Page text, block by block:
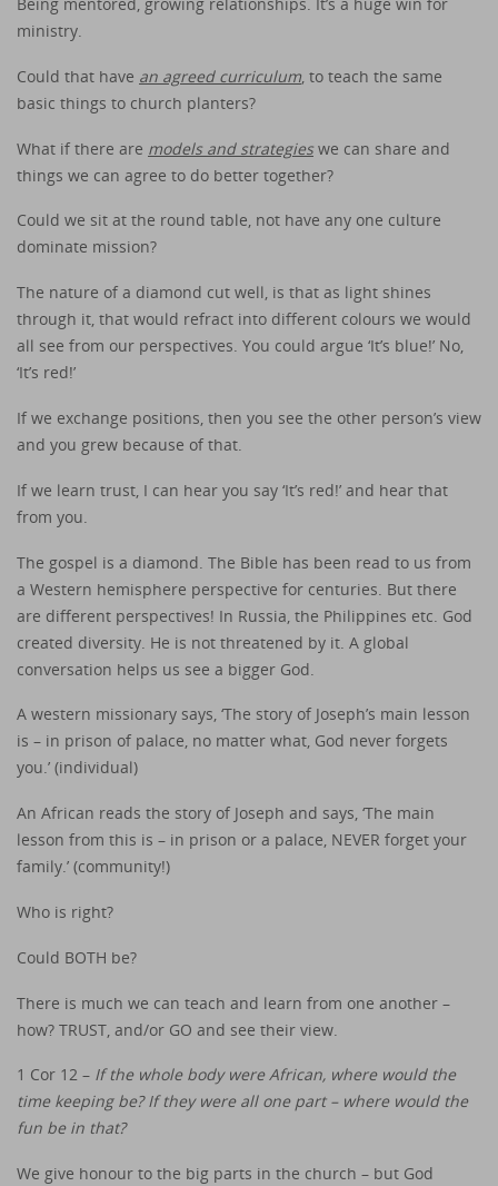
ministry.
Could that have an agreed curriculum, to teach the same
basic things to church planters?
What if there are models and strategieswe can share and
things we can agree to do better together?
Could we sit at the round table, not have any one culture
dominate mission?
The nature of a diamond cut well, is that as light shines
through it, that would refract into different colours we would
all see from our perspectives. You could argue ‘It’s blue!’ No,
‘It’s red!’
If we exchange positions, then you see the other person’s view
and you grew because of that.
If we learn trust, I can hear you say ‘It’s red!’ and hear that
from you.
The gospel is a diamond. The Bible has been read to us from
a Western hemisphere perspective for centuries. But there
are different perspectives! In Russia, the Philippines etc. God
created diversity. He is not threatened by it. A global
conversation helps us see a bigger God.
A western missionary says, ‘The story of Joseph’s main lesson
is – in prison of palace, no matter what, God never forgets
you.’ (individual)
An African reads the story of Joseph and says, ‘The main
lesson from this is – in prison or a palace, NEVER forget your
family.’ (community!)
Who is right?
Could BOTH be?
There is much we can teach and learn from one another –
how? TRUST, and/or GO and see their view.
1 Cor 12 – If the whole body were African, where would the
time keeping be? If they were all one part – where would the
fun be in that?
We give honour to the big parts in the church – but God